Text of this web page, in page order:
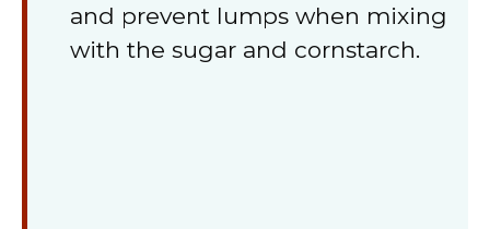
and prevent lumps when mixing
with the sugar and cornstarch.